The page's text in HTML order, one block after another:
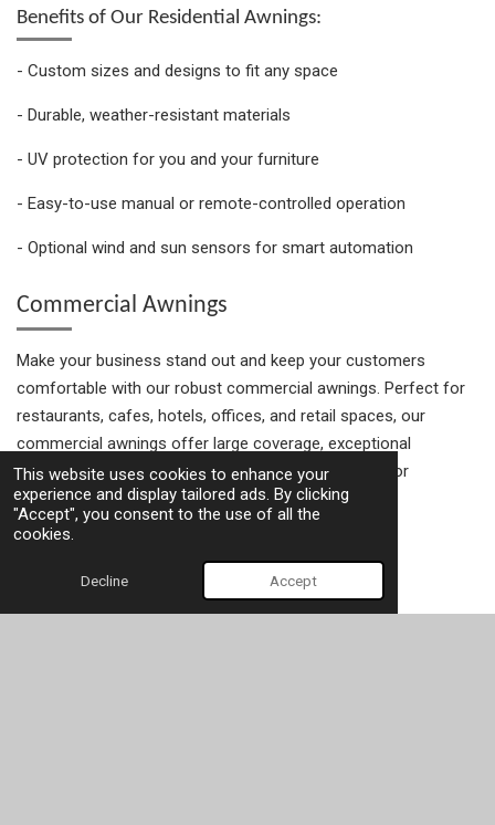
This website uses cookies to enhance your
experience and display tailored ads. By clicking
"Accept", you consent to the use of all the
cookies.
Decline Accept
Benefits of Our Residential Awnings:
- Custom sizes and designs to fit any space
- Durable, weather-resistant materials
- UV protection for you and your furniture
- Easy-to-use manual or remote-controlled operation
- Optional wind and sun sensors for smart automation
Commercial Awnings
Make your business stand out and keep your customers
comfortable with our robust commercial awnings. Perfect for
restaurants, cafes, hotels, offices, and retail spaces, our
commercial awnings offer large coverage, exceptional
durability, and the opportunity to add your branding for
maximum impact.